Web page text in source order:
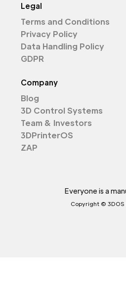
Legal
Terms and Conditions
Privacy Policy
Data Handling Policy
GDPR
Company
Blog
3D Control Systems
Team & Investors
3DPrinterOS
ZAP
Everyone is a
Copyright © 3DOS